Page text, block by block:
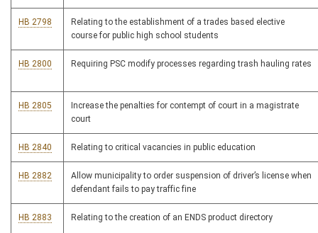
HB 2798
Relating to the establishment of a trades based elective
course for public high school students
HB 2800 Requiring PSC modify processes regarding trash hauling rates
HB 2805
Increase the penalties for contempt of court in a magistrate
court
HB 2840 Relating to critical vacancies in public education
HB 2882
Allow municipality to order suspension of driver’s license when
defendant fails to pay traffic fine
HB 2883 Relating to the creation of an ENDS product directory